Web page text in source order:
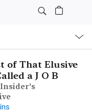
of That Elusive
a J O B